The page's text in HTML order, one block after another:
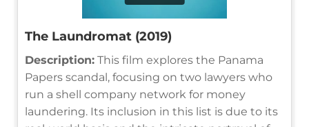
The Laundromat (2019)
Description: This film explores the Panama
Papers scandal, focusing on two lawyers who
run a shell company network for money
laundering. Its inclusion in this list is due to its